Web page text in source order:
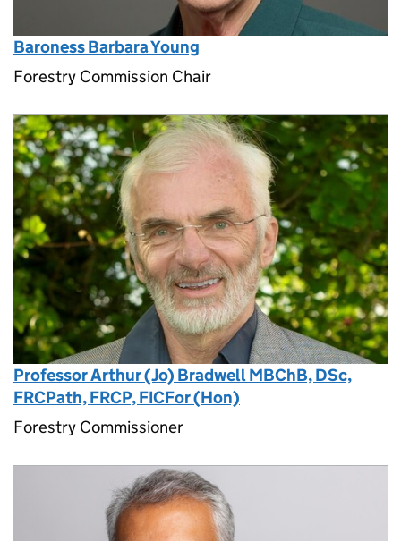
Baroness Barbara Young
Forestry Commission Chair
Professor Arthur (Jo) Bradwell MBChB, DSc,
FRCPath, FRCP, FICFor (Hon)
Forestry Commissioner